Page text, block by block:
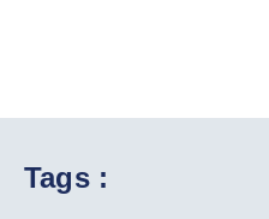
Tags :